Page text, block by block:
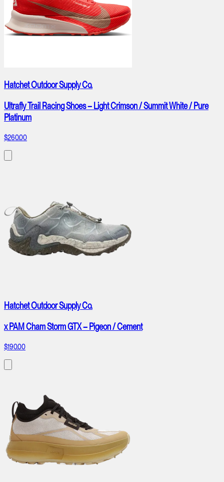
Hatchet Outdoor Supply Co.
Ultrafly Trail Racing Shoes – Light Crimson / Summit White / Pure
Platinum
$260.00
Hatchet Outdoor Supply Co.
x PAM Cham Storm GTX – Pigeon / Cement
$190.00